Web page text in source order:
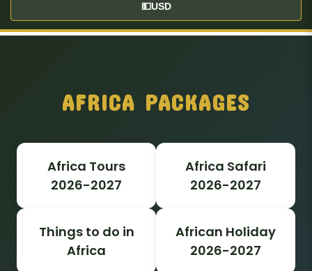
💵USD
AFRICA PACKAGES
Africa Tours
2026-2027
Africa Safari
2026-2027
Things to do in
Africa
African Holiday
2026-2027